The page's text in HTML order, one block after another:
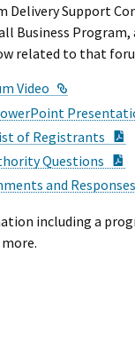
Delivery Support
Program,
related to that
Video
of Registrants
Questions
and Responses
including a